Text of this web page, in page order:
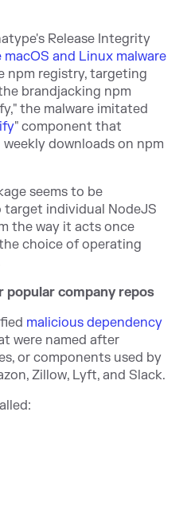
Release Integrity
macOS and Linux malware
npm registry, targeting
brandjacking npm
the malware imitated
" component that
weekly downloads on npm
seems to be
individual NodeJS
the way it acts once
choice of operating
popular company repos
malicious dependency
were named after
or components used by
Zillow, Lyft, and Slack.